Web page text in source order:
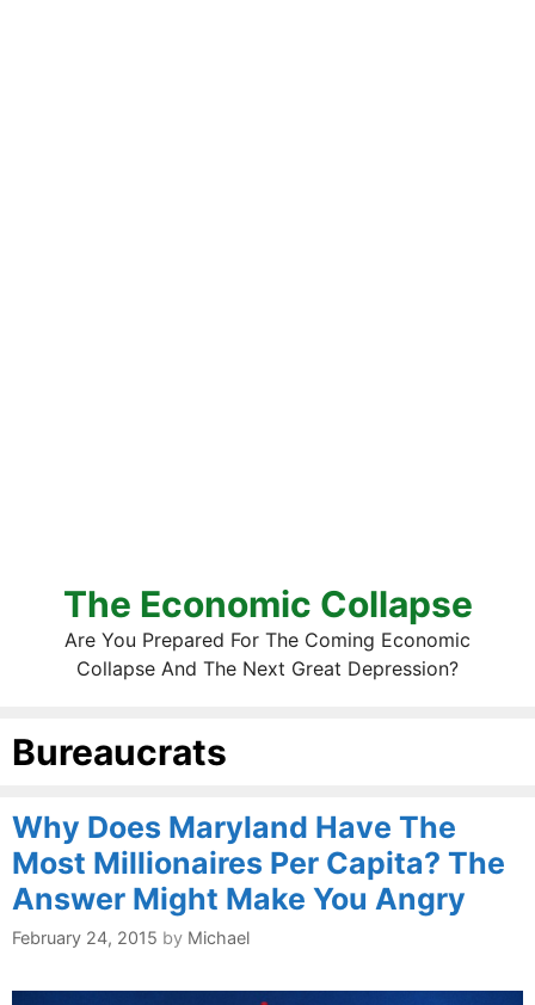
The Economic Collapse
Are You Prepared For The Coming Economic
Collapse And The Next Great Depression?
Bureaucrats
Why Does Maryland Have The
Most Millionaires Per Capita? The
Answer Might Make You Angry
February 24, 2015 by Michael